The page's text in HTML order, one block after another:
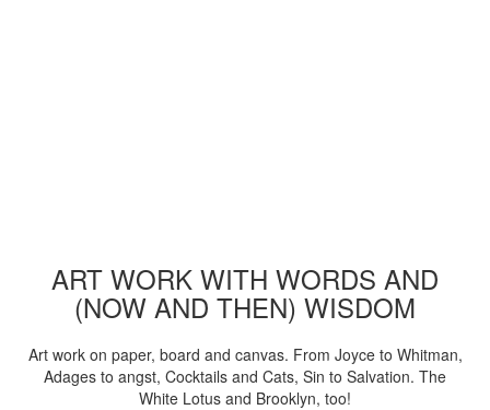
ART WORK WITH WORDS AND
(NOW AND THEN) WISDOM
Art work on paper, board and canvas. From Joyce to Whitman,
Adages to angst, Cocktails and Cats, Sin to Salvation. The
White Lotus and Brooklyn, too!